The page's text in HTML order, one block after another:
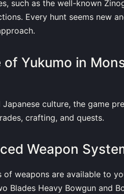
such as the well-known
Every hunt seems new
of Yukumo in
culture, the game
crafting, and quests.
Weapon
weapons are available to
Blades Heavy Bowgun and